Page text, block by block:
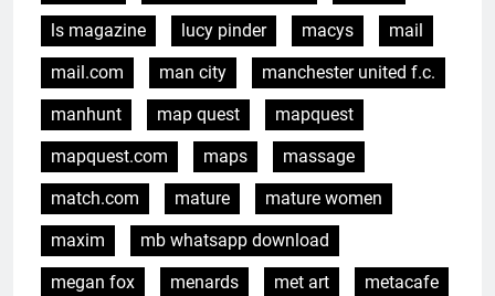
ls magazine
lucy pinder macys
mail
mail.com
man city
manchester united f.c.
manhunt
map quest
mapquest
mapquest.com
maps
massage
match.com
mature
mature women
maxim
mb whatsapp download
megan fox
menards met art
metacafe